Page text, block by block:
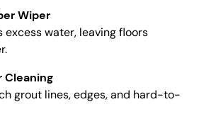
Wiper
excess water, leaving floors
Cleaning
grout lines, edges, and hard-to-